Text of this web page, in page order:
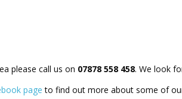
please call us on 07878 558 458. We look
page to find out more about some of